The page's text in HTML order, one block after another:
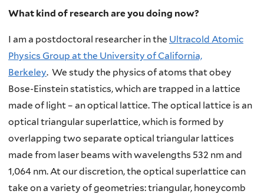
What kind of research are you doing now?
I am a postdoctoral researcher in the Ultracold Atomic
Physics Group at the University of California,
Berkeley. We study the physics of atoms that obey
Bose-Einstein statistics, which are trapped in a lattice
made of light – an optical lattice. The optical lattice is an
optical triangular superlattice, which is formed by
overlapping two separate optical triangular lattices
made from laser beams with wavelengths 532 nm and
1,064 nm. At our discretion, the optical superlattice can
take on a variety of geometries: triangular, honeycomb